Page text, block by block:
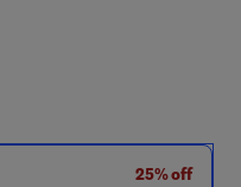
25% off